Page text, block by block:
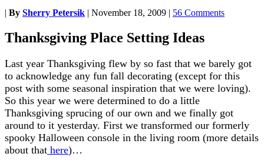
| By Sherry Petersik | November 18, 2009 | 56 Comments
Thanksgiving Place Setting Ideas
Last year Thanksgiving flew by so fast that we barely got
to acknowledge any fun fall decorating (except for this
post with some seasonal inspiration that we were loving).
So this year we were determined to do a little
Thanksgiving sprucing of our own and we finally got
around to it yesterday. First we transformed our formerly
spooky Halloween console in the living room (more details
about that here)…